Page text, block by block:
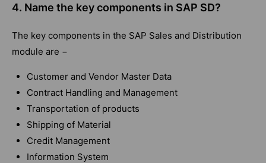
4. Name the key components in SAP SD?
The key components in the SAP Sales and Distribution
module are −
Customer and Vendor Master Data
Contract Handling and Management
Transportation of products
Shipping of Material
Credit Management
Information System